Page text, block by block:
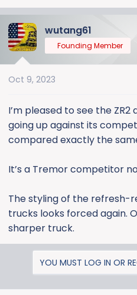
wutang61
Founding Member
Oct 9, 2023
I’m pleased to see the
going up against its
compared exactly the
It’s a Tremor competitor
The styling of the refresh-
trucks looks forced again.
sharper truck.
YOU MUST LOG IN OR